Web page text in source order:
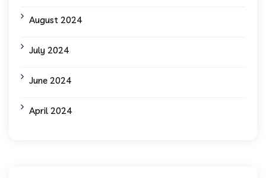
August 2024
July 2024
June 2024
April 2024